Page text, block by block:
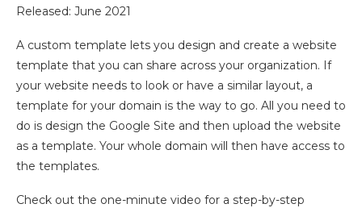
Released: June 2021
A custom template lets you design and create a website
template that you can share across your organization. If
your website needs to look or have a similar layout, a
template for your domain is the way to go. All you need to
do is design the Google Site and then upload the website
as a template. Your whole domain will then have access to
the templates.
Check out the one-minute video for a step-by-step